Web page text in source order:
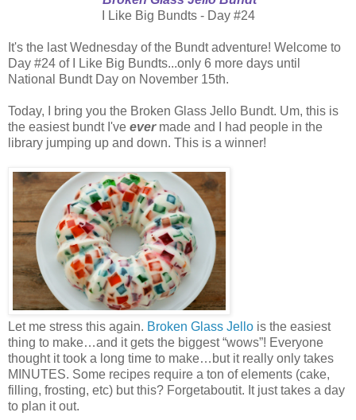
I Like Big Bundts - Day #24
It's the last Wednesday of the Bundt adventure! Welcome to
Day #24 of I Like Big Bundts...only 6 more days until
National Bundt Day on November 15th.
Today, I bring you the Broken Glass Jello Bundt. Um, this is
the easiest bundt I've ever made and I had people in the
library jumping up and down. This is a winner!
Let me stress this again. Broken Glass Jello is the easiest
thing to make…and it gets the biggest “wows”! Everyone
thought it took a long time to make…but it really only takes
MINUTES. Some recipes require a ton of elements (cake,
filling, frosting, etc) but this? Forgetaboutit. It just takes a day
to plan it out.